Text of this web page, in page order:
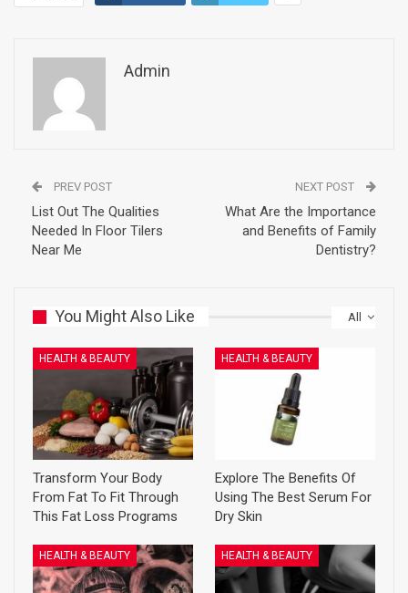
Admin
PREV POST
List Out The Qualities
Needed In Floor Tilers
Near Me
NEXT POST
What Are the Importance
and Benefits of Family
Dentistry?
All
You Might Also Like
HEALTH & BEAUTY
Transform Your Body
From Fat To Fit Through
This Fat Loss Programs
HEALTH & BEAUTY
Explore The Benefits Of
Using The Best Serum For
Dry Skin
HEALTH & BEAUTY HEALTH & BEAUTY